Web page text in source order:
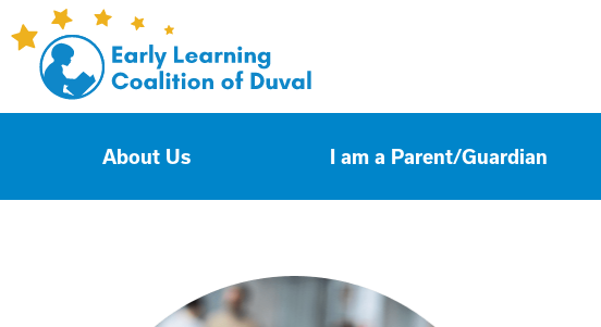
About Us I am a Parent/Guardian